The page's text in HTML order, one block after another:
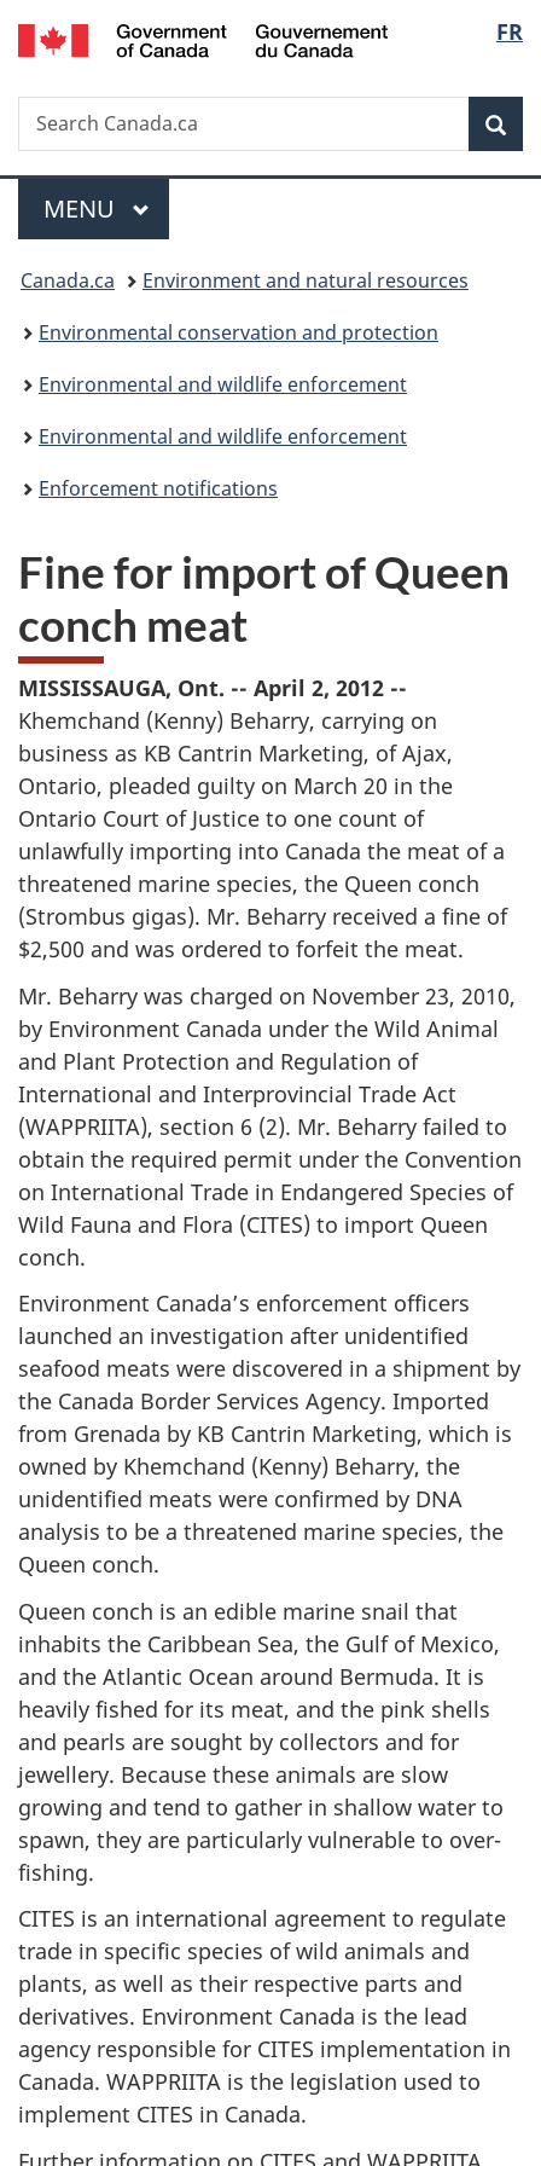
Skip
to
Skip
to
Switch
to
FR
Search
Search
Canada.ca
Menu
MAIN
MENU
You
are
here:
Canada.ca
Environment and natural resources
Environmental conservation and protection
Environmental and wildlife enforcement
Environmental and wildlife enforcement
Enforcement notifications
Fine for import of Queen
conch meat
MISSISSAUGA, Ont. -- April 2, 2012 --
Khemchand (Kenny) Beharry, carrying on
business as KB Cantrin Marketing, of Ajax,
Ontario, pleaded guilty on March 20 in the
Ontario Court of Justice to one count of
unlawfully importing into Canada the meat of a
threatened marine species, the Queen conch
(Strombus gigas). Mr. Beharry received a fine of
$2,500 and was ordered to forfeit the meat.
Mr. Beharry was charged on November 23, 2010,
by Environment Canada under the Wild Animal
and Plant Protection and Regulation of
International and Interprovincial Trade Act
(WAPPRIITA), section 6 (2). Mr. Beharry failed to
obtain the required permit under the Convention
on International Trade in Endangered Species of
Wild Fauna and Flora (CITES) to import Queen
conch.
Environment Canada’s enforcement officers
launched an investigation after unidentified
seafood meats were discovered in a shipment by
the Canada Border Services Agency. Imported
from Grenada by KB Cantrin Marketing, which is
owned by Khemchand (Kenny) Beharry, the
unidentified meats were confirmed by DNA
analysis to be a threatened marine species, the
Queen conch.
Queen conch is an edible marine snail that
inhabits the Caribbean Sea, the Gulf of Mexico,
and the Atlantic Ocean around Bermuda. It is
heavily fished for its meat, and the pink shells
and pearls are sought by collectors and for
jewellery. Because these animals are slow
growing and tend to gather in shallow water to
spawn, they are particularly vulnerable to over-
fishing.
CITES is an international agreement to regulate
trade in specific species of wild animals and
plants, as well as their respective parts and
derivatives. Environment Canada is the lead
agency responsible for CITES implementation in
Canada. WAPPRIITA is the legislation used to
implement CITES in Canada.